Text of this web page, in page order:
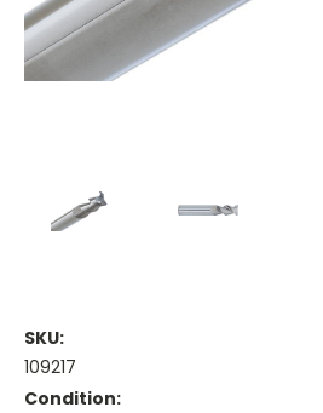
SKU:
109217
Condition: